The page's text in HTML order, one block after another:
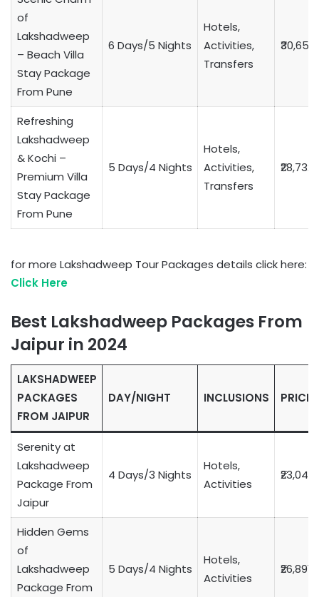
of
Lakshadweep
– Beach Villa
Stay Package
From Pune
6 Days/5 Nights
Hotels,
Activities,
Transfers
₹30,653
Refreshing
Lakshadweep
& Kochi –
Premium Villa
Stay Package
From Pune
5 Days/4 Nights
Hotels,
Activities,
Transfers
₹28,732
for more Lakshadweep Tour Packages details click here:
Click Here
Best Lakshadweep Packages From
Jaipur in 2024
LAKSHADWEEP
PACKAGES
FROM JAIPUR
DAY/NIGHT INCLUSIONS PRICE
Serenity at
Lakshadweep
Package From
Jaipur
4 Days/3 Nights
Hotels,
Activities
₹23,049
Hidden Gems
of
Lakshadweep
Package From
5 Days/4 Nights
Hotels,
Activities
₹26,891